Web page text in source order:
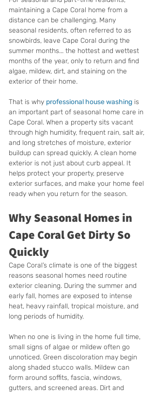
maintaining a Cape Coral home from a
distance can be challenging. Many
seasonal residents, often referred to as
snowbirds, leave Cape Coral during the
summer months... the hottest and wettest
months of the year, only to return and find
algae, mildew, dirt, and staining on the
exterior of their home.
That is why professional house washing is
an important part of seasonal home care in
Cape Coral. When a property sits vacant
through high humidity, frequent rain, salt air,
and long stretches of moisture, exterior
buildup can spread quickly. A clean home
exterior is not just about curb appeal. It
helps protect your property, preserve
exterior surfaces, and make your home feel
ready when you return for the season.
Why Seasonal Homes in
Cape Coral Get Dirty So
Quickly
Cape Coral’s climate is one of the biggest
reasons seasonal homes need routine
exterior cleaning. During the summer and
early fall, homes are exposed to intense
heat, heavy rainfall, tropical moisture, and
long periods of humidity.
When no one is living in the home full time,
small signs of algae or mildew often go
unnoticed. Green discoloration may begin
along shaded stucco walls. Mildew can
form around soffits, fascia, windows,
gutters, and screened areas. Dirt and